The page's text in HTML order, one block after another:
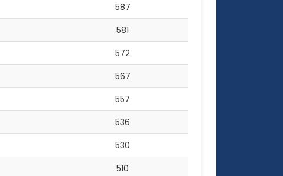
587
581
572
567
557
536
530
510